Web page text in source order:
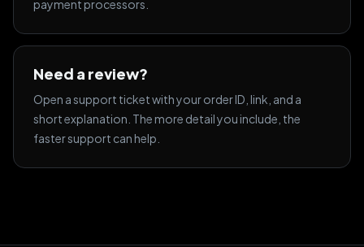
payment processors.
Need a review?
Open a support ticket with your order ID, link, and a
short explanation. The more detail you include, the
faster support can help.